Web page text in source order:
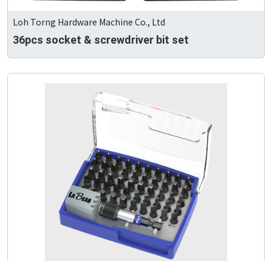
Loh Torng Hardware Machine Co., Ltd
36pcs socket & screwdriver bit set